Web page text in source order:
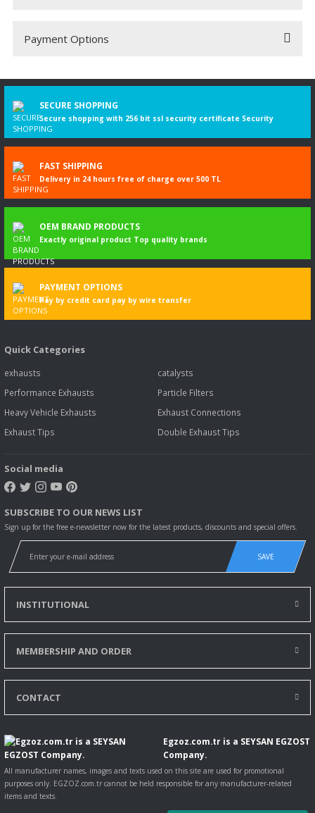
Be the first to comment on this product!
Payment Options
SECURE SHOPPING
Secure shopping with 256 bit ssl security certificate Security
FAST SHIPPING
Delivery in 24 hours free of charge over 500 TL
OEM BRAND PRODUCTS
Exactly original product Top quality brands
PAYMENT OPTIONS
Pay by credit card pay by wire transfer
Quick Categories
exhausts
catalysts
Performance Exhausts
Particle Filters
Heavy Vehicle Exhausts
Exhaust Connections
Exhaust Tips
Double Exhaust Tips
Social media
SUBSCRIBE TO OUR NEWS LIST
Sign up for the free e-newsletter now for the latest products, discounts and special offers.
SAVE
INSTITUTIONAL
MEMBERSHIP AND ORDER
CONTACT
Egzoz.com.tr is a SEYSAN EGZOST
Company.
All manufacturer names, images and texts used on this site are used for promotional
purposes only. EGZOZ.com.tr cannot be held responsible for any manufacturer-related
items and texts.